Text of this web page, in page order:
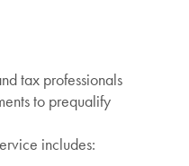
tax professionals
to prequalify
includes: